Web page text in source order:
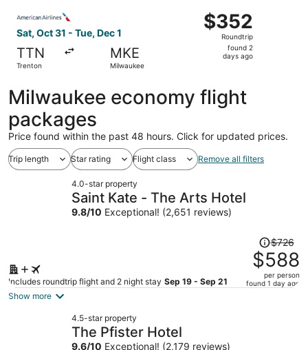
Sat, Oct 31 - Tue, Dec 1
TTN
Trenton
MKE
Milwaukee
$352
Roundtrip,
found
$352
Roundtrip
found 2
days ago
Milwaukee economy flight
packages
Price found within the past 48 hours. Click for updated prices.
Trip length Star rating Flight class Remove all filters
4.0-star property
Saint Kate - The Arts Hotel
9.8/10 Exceptional! (2,651 reviews)
Includes roundtrip flight and 2 night stay Sep 19 - Sep 21
Price
was
$726,
price
$726
$588
per person
found 1 day ago
Show more
4.5-star property
The Pfister Hotel
9.6/10 Exceptional! (2,179 reviews)